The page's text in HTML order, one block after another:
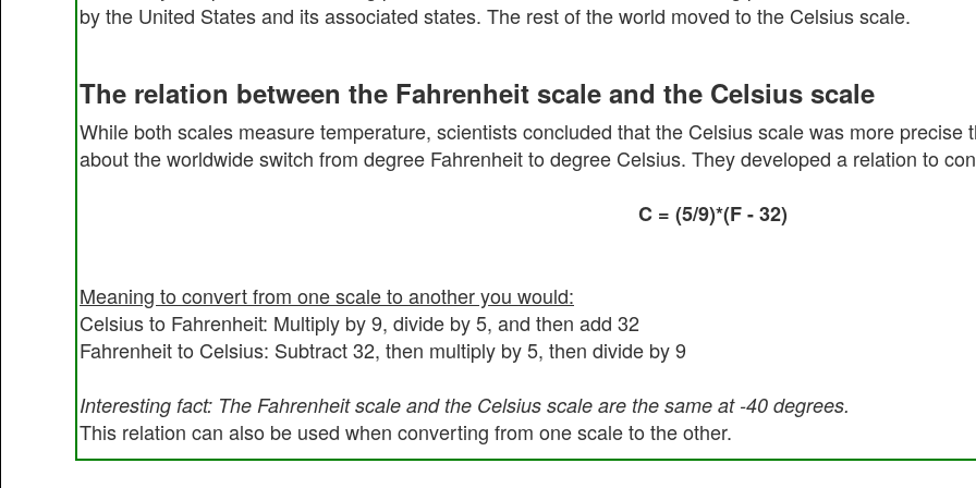
by the United States and its associated states. The rest of the world moved to the Celsius scale.
The relation between the Fahrenheit scale and the Celsius scale
While both scales measure temperature, scientists concluded that the Celsius scale was more precise
about the worldwide switch from degree Fahrenheit to degree Celsius. They developed a relation to
C = (5/9)*(F - 32)
Meaning to convert from one scale to another you would:
Celsius to Fahrenheit: Multiply by 9, divide by 5, and then add 32
Fahrenheit to Celsius: Subtract 32, then multiply by 5, then divide by 9
Interesting fact: The Fahrenheit scale and the Celsius scale are the same at -40 degrees.
This relation can also be used when converting from one scale to the other.